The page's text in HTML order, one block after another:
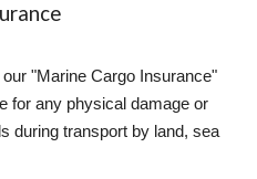
"Marine Cargo Insurance"
for any physical damage or
during transport by land, sea